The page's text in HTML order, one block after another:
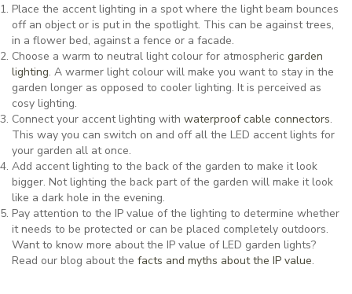
Place the accent lighting in a spot where the light beam bounces
off an object or is put in the spotlight. This can be against trees,
in a flower bed, against a fence or a facade.
Choose a warm to neutral light colour for atmospheric garden
lighting. A warmer light colour will make you want to stay in the
garden longer as opposed to cooler lighting. It is perceived as
cosy lighting.
Connect your accent lighting with waterproof cable connectors.
This way you can switch on and off all the LED accent lights for
your garden all at once.
Add accent lighting to the back of the garden to make it look
bigger. Not lighting the back part of the garden will make it look
like a dark hole in the evening.
Pay attention to the IP value of the lighting to determine whether
it needs to be protected or can be placed completely outdoors.
Want to know more about the IP value of LED garden lights?
Read our blog about the facts and myths about the IP value.